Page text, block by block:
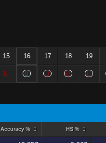
15 16 17 18 19
Accuracy % HS %